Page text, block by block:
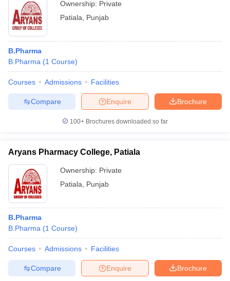
Ownership: Private
Patiala
Punjab
B.Pharma
B.Pharma (1 Course)
Courses Admissions Facilities
Brochure
Enquire
Compare
100+ Brochures downloaded so far
Aryans Pharmacy College, Patiala
Ownership: Private
Patiala
Punjab
B.Pharma
B.Pharma (1 Course)
Courses Admissions Facilities
Brochure
Enquire
Compare